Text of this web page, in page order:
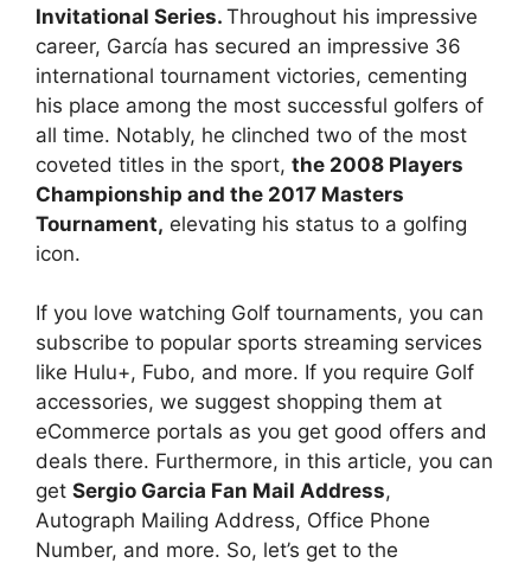
Invitational Series. Throughout his impressive
career, García has secured an impressive 36
international tournament victories, cementing
his place among the most successful golfers of
all time. Notably, he clinched two of the most
coveted titles in the sport, the 2008 Players
Championship and the 2017 Masters
Tournament, elevating his status to a golfing
icon.
If you love watching Golf tournaments, you can
subscribe to popular sports streaming services
like Hulu+, Fubo, and more. If you require Golf
accessories, we suggest shopping them at
eCommerce portals as you get good offers and
deals there. Furthermore, in this article, you can
get Sergio Garcia Fan Mail Address,
Autograph Mailing Address, Office Phone
Number, and more. So, let’s get to the